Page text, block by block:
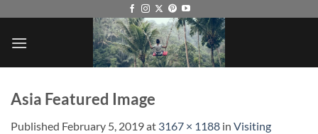
content
Asia Featured Image
Published February 5, 2019at 3167 × 1188 in Visiting